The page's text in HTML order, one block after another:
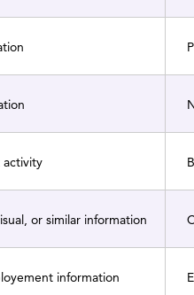
or similar information
information